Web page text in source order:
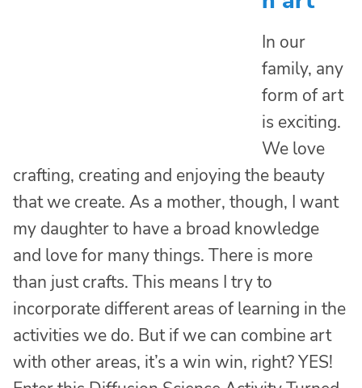
In our
family, any
form of art
is exciting.
We love
crafting, creating and enjoying the beauty
that we create. As a mother, though, I want
my daughter to have a broad knowledge
and love for many things. There is more
than just crafts. This means I try to
incorporate different areas of learning in the
activities we do. But if we can combine art
with other areas, it’s a win win, right? YES!